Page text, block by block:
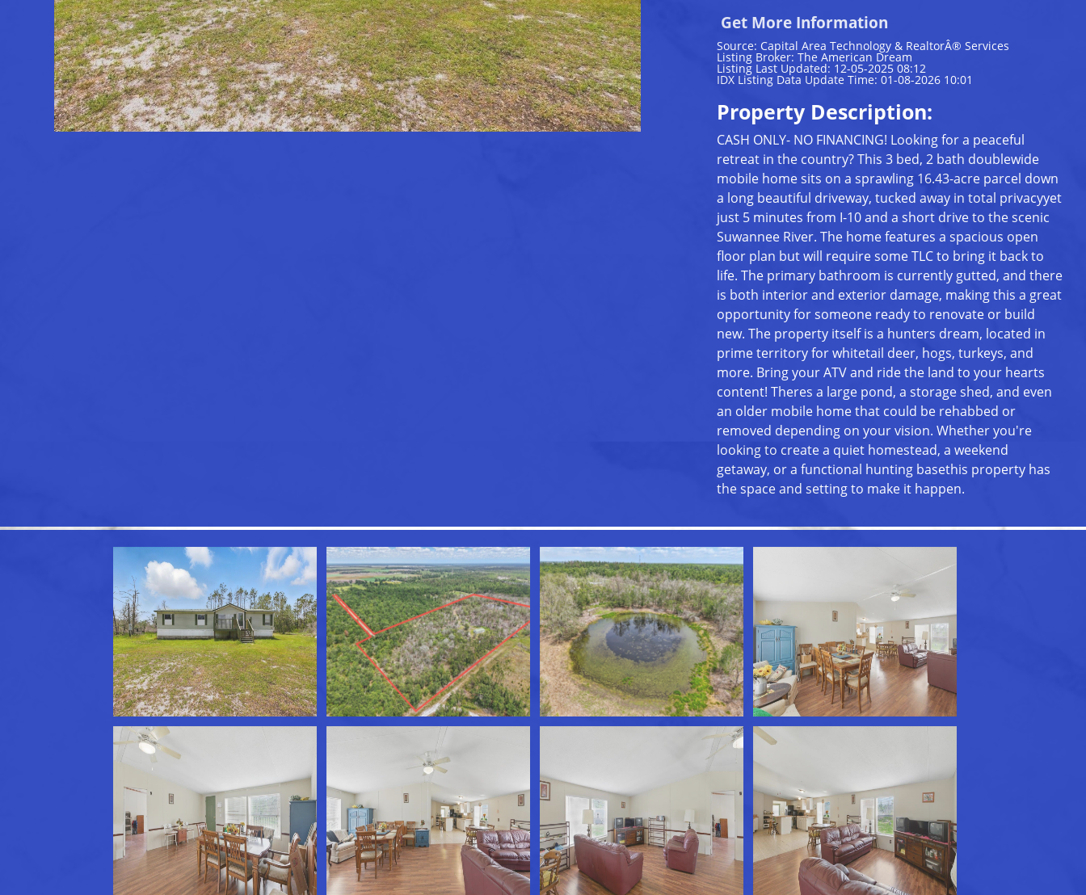
Get More Information
Source: Capital Area Technology & RealtorÂ® Services
Listing Broker: The American Dream
Listing Last Updated: 12-05-2025 08:12
IDX Listing Data Update Time: 01-08-2026 10:01
Property Description:
CASH ONLY- NO FINANCING! Looking for a peaceful
retreat in the country? This 3 bed, 2 bath doublewide
mobile home sits on a sprawling 16.43-acre parcel down
a long beautiful driveway, tucked away in total privacyyet
just 5 minutes from I-10 and a short drive to the scenic
Suwannee River. The home features a spacious open
floor plan but will require some TLC to bring it back to
life. The primary bathroom is currently gutted, and there
is both interior and exterior damage, making this a great
opportunity for someone ready to renovate or build
new. The property itself is a hunters dream, located in
prime territory for whitetail deer, hogs, turkeys, and
more. Bring your ATV and ride the land to your hearts
content! Theres a large pond, a storage shed, and even
an older mobile home that could be rehabbed or
removed depending on your vision. Whether you're
looking to create a quiet homestead, a weekend
getaway, or a functional hunting basethis property has
the space and setting to make it happen.